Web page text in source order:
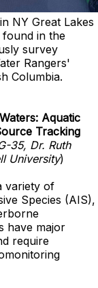
NY Great Lakes
in the
survey
Rangers'
Columbia.
Aquatic
Tracking
35, Dr. Ruth
University)
variety of
Species (AIS),
have major
require